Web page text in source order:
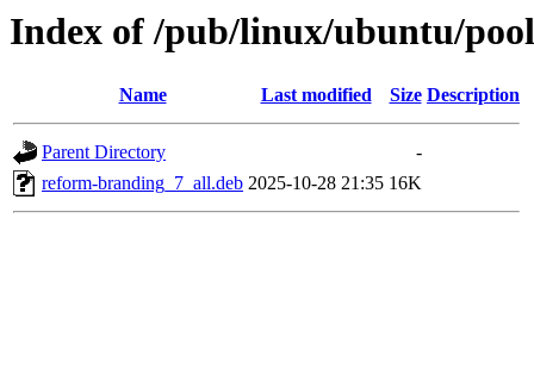
Index of /pub/linux/ubuntu/
Name Last modified Size Description
Parent Directory
-
reform-branding_7_all.deb 2025-10-28 21:35 16K